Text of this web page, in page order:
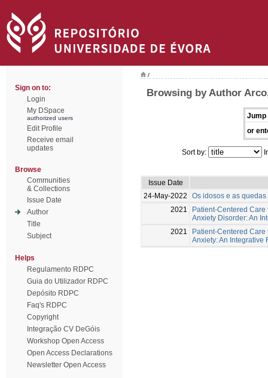
Sign on to:
Login
My DSpace
authorized users
Edit Profile
Receive email
updates
Browse
Communities
& Collections
Issue Date
Author
Title
Subject
Helps
Regulamento RDPC
Guia do Utilizador RDPC
Depósito RDPC
Faq's RDPC
Copyright
Integração CV DeGóis
Workshop Open Access
Open Access Declarations
Newsletter Open Access
/
Browsing by Author
Jump
or
Sort by:
Issue Date
24-May-2022
Os idosos e as
2021
Patient-Centered
Anxiety Disorder: An
2021
Patient-Centered
Anxiety: An Integrative